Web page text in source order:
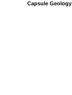
Capsule Geology